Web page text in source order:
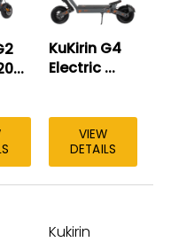
KuKirin G4
Electric ...
VIEW
DETAILS
Kukirin